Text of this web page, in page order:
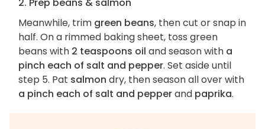
Meanwhile, trim green beans, then cut or snap in
half. On a rimmed baking sheet, toss green
beans with 2 teaspoons oil and season with a
pinch each of salt and pepper. Set aside until
step 5. Pat salmon dry, then season all over with
a pinch each of salt and pepperand paprika.